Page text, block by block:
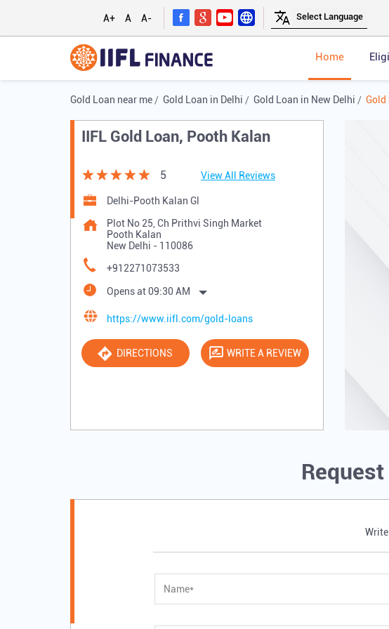
A+ A A-
Home
Gold Loan near me Gold Loan in Delhi Gold Loan in New Delhi Gold
IIFL Gold Loan, Pooth Kalan
5 View All Reviews
Delhi-Pooth Kalan Gl
Plot No 25, Ch Prithvi Singh Market
Pooth Kalan
New Delhi - 110086
+912271073533
Opens at 09:30 AM
https://www.iifl.com/gold-loans
DIRECTIONS WRITE A REVIEW